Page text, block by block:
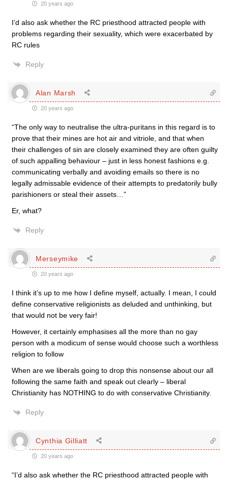
20 years ago
I’d also ask whether the RC priesthood attracted people with
problems regarding their sexuality, which were exacerbated by
RC rules
Reply
Alan Marsh
20 years ago
“The only way to neutralise the ultra-puritans in this regard is to
prove that their mines are hot air and vitriole, and that when
their challenges of sin are closely examined they are often guilty
of such appalling behaviour – just in less honest fashions e.g.
communicating verbally and avoiding emails so there is no
legally admissable evidence of their attempts to predatorily bully
parishioners or steal their assets…”
Er, what?
Reply
Merseymike
20 years ago
I think it’s up to me how I define myself, actually. I mean, I could
define conservative religionists as deluded and unthinking, but
that would not be very fair!
However, it certainly emphasises all the more than no gay
person with a modicum of sense would choose such a worthless
religion to follow
When are we liberals going to drop this nonsense about our all
following the same faith and speak out clearly – liberal
Christianity has NOTHING to do with conservative Christianity.
Reply
Cynthia Gilliatt
20 years ago
“I’d also ask whether the RC priesthood attracted people with